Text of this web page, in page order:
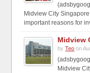
Midview City
important reasons for
Midview
byTeo on
Midview